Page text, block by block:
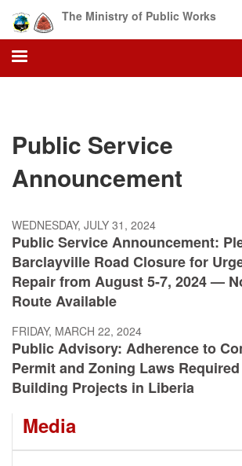
main
content
The Ministry of Public Works
Public Service
Announcement
WEDNESDAY, JULY 31, 2024
Public Service Announcement:
Barclayville Road Closure for
Repair from August 5-7, 2024 —
Route Available
FRIDAY, MARCH 22, 2024
Public Advisory: Adherence to
Permit and Zoning Laws
Building Projects in Liberia
Media